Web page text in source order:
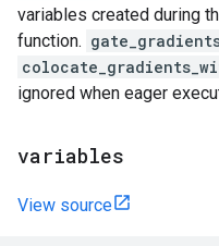
variables created during
function.
ignored when eager
variables
View source